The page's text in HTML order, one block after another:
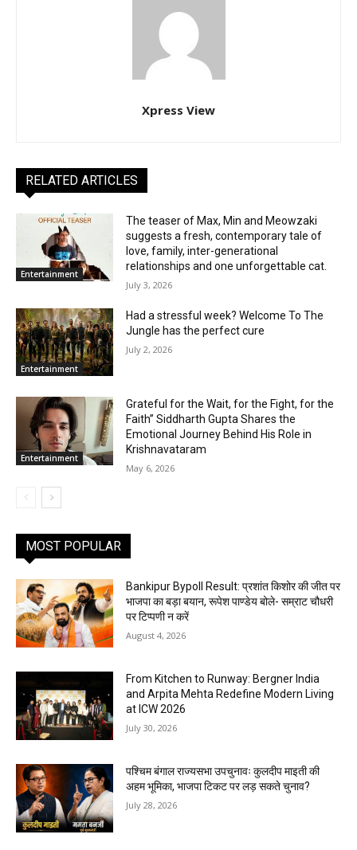
Xpress View
RELATED ARTICLES
Entertainment
The teaser of Max, Min and Meowzaki
suggests a fresh, contemporary tale of
love, family, inter-generational
relationships and one unforgettable cat.
July 3, 2026
Entertainment
Had a stressful week? Welcome To The
Jungle has the perfect cure
July 2, 2026
Entertainment
Grateful for the Wait, for the Fight, for the
Faith” Siddharth Gupta Shares the
Emotional Journey Behind His Role in
Krishnavataram
May 6, 2026
MOST POPULAR
Bankipur Bypoll Result: प्रशांत किशोर की जीत पर
भाजपा का बड़ा बयान, रूपेश पाण्डेय बोले- सम्राट चौधरी
पर टिप्पणी न करें
August 4, 2026
From Kitchen to Runway: Bergner India
and Arpita Mehta Redefine Modern Living
at ICW 2026
July 30, 2026
पश्चिम बंगाल राज्यसभा उपचुनावः कुलदीप माइती की
अहम भूमिका, भाजपा टिकट पर लड़ सकते चुनाव?
July 28, 2026